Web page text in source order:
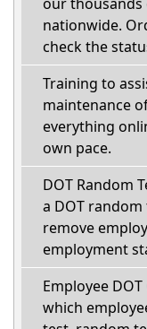
nationwide.
check the
Training to
maintenance
everything
own pace.
DOT Random
a DOT
remove
employment
Employee
which